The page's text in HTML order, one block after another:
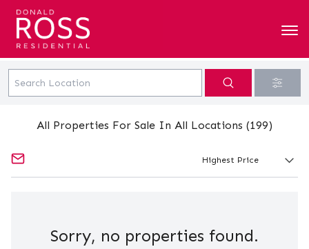
All Properties For Sale In All Locations (199)
Sorry, no properties found.